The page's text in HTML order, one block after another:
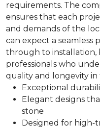
requirements. The
ensures that each
and demands of the
can expect a seamless
through to installation,
professionals who
quality and longevity
Exceptional
Elegant designs
stone
Designed for high-